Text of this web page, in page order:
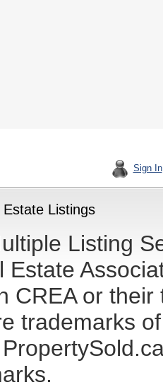
Sign In
Listings
Listing
Estate
CREA or
trademarks